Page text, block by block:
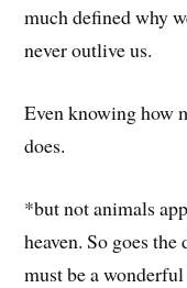
much defined why
never outlive us.
Even knowing how
does.
*but not animals
heaven. So goes
must be a